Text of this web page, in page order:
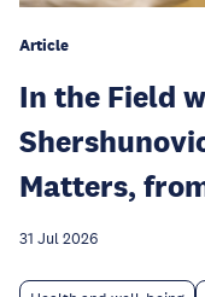
Article
In the Field
Matters,
31 Jul 2026